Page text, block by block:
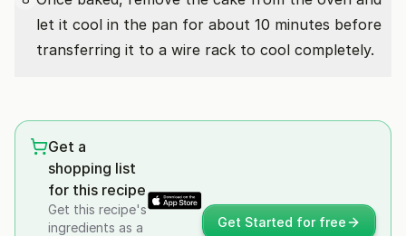
let it cool in the pan for about 10 minutes before
transferring it to a wire rack to cool completely.
Get a
shopping list
for this recipe
Get this recipe's
ingredients as a
Get Started for free